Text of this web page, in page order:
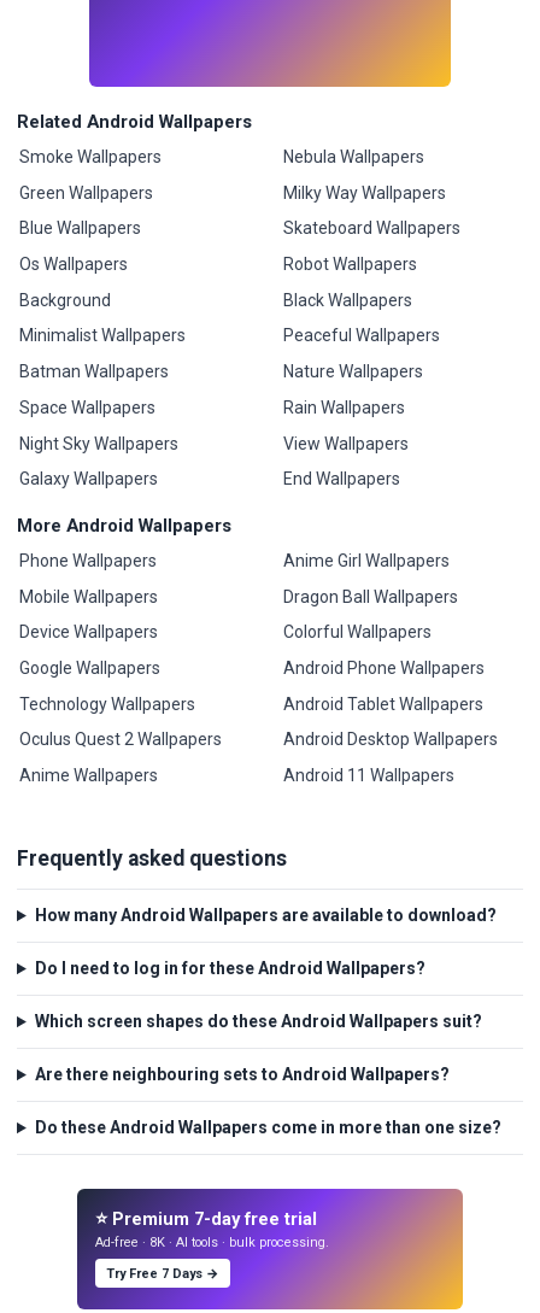
Related Android Wallpapers
Smoke Wallpapers
Green Wallpapers
Blue Wallpapers
Os Wallpapers
Background
Minimalist Wallpapers
Batman Wallpapers
Space Wallpapers
Night Sky Wallpapers
Galaxy Wallpapers
Nebula Wallpapers
Milky Way Wallpapers
Skateboard Wallpapers
Robot Wallpapers
Black Wallpapers
Peaceful Wallpapers
Nature Wallpapers
Rain Wallpapers
View Wallpapers
End Wallpapers
More Android Wallpapers
Phone Wallpapers
Mobile Wallpapers
Device Wallpapers
Google Wallpapers
Technology Wallpapers
Oculus Quest 2 Wallpapers
Anime Wallpapers
Anime Girl Wallpapers
Dragon Ball Wallpapers
Colorful Wallpapers
Android Phone Wallpapers
Android Tablet Wallpapers
Android Desktop Wallpapers
Android 11 Wallpapers
Frequently asked questions
How many Android Wallpapers are available to download?
Do I need to log in for these Android Wallpapers?
Which screen shapes do these Android Wallpapers suit?
Are there neighbouring sets to Android Wallpapers?
Do these Android Wallpapers come in more than one size?
⭐ Premium 7-day free trial
Ad-free · 8K · AI tools · bulk processing.
Try Free 7 Days →